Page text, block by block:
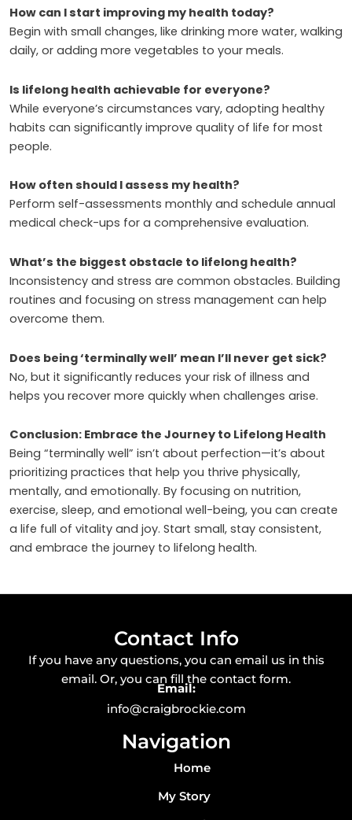
How can I start improving my health today?
Begin with small changes, like drinking more water, walking
daily, or adding more vegetables to your meals.
Is lifelong health achievable for everyone?
While everyone’s circumstances vary, adopting healthy
habits can significantly improve quality of life for most
people.
How often should I assess my health?
Perform self-assessments monthly and schedule annual
medical check-ups for a comprehensive evaluation.
What’s the biggest obstacle to lifelong health?
Inconsistency and stress are common obstacles. Building
routines and focusing on stress management can help
overcome them.
Does being ‘terminally well’ mean I’ll never get sick?
No, but it significantly reduces your risk of illness and
helps you recover more quickly when challenges arise.
Conclusion: Embrace the Journey to Lifelong Health
Being “terminally well” isn’t about perfection—it’s about
prioritizing practices that help you thrive physically,
mentally, and emotionally. By focusing on nutrition,
exercise, sleep, and emotional well-being, you can create
a life full of vitality and joy. Start small, stay consistent,
and embrace the journey to lifelong health.
Contact Info
If you have any questions, you can email us in this
email. Or, you can fill the contact form.
Email:
info@craigbrockie.com
Navigation
Home
My Story